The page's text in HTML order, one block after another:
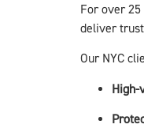
For over
deliver
Our NYC
High-